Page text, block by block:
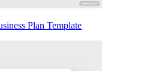
Plan Template